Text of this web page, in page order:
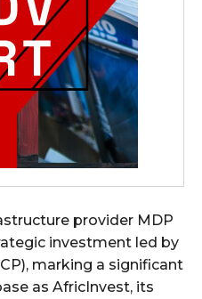
provider MDP
investment led by
marking a significant
as AfricInvest, its